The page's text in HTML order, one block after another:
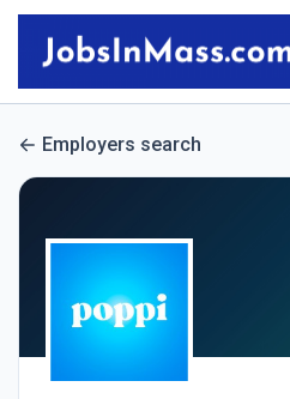
Employers search